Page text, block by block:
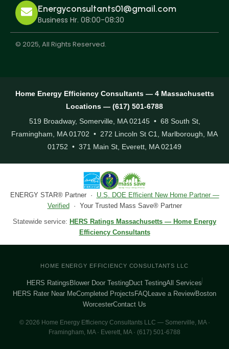
Energyconsultants01@gmail.com
Business Hr. 08:00-08:30
© 2025, All Rights Reserved.
Home Energy Efficiency Consultants — 4 Massachusetts
Locations — (617) 501-6788
519 Broadway, Somerville, MA 02145 • 68 South St,
Framingham, MA 01702 • 272 Lincoln St C1, Marlborough, MA
01752 • 371 Main St, Everett, MA 02149
ENERGY STAR® Partner · U.S. DOE Efficient New Home Partner —
Verified · Your Trusted Mass Save® Partner
Statewide service: HERS Ratings Massachusetts — Home Energy
Efficiency Consultants
HOME ENERGY EFFICIENCY CONSULTANTS LLC
HERS Ratings Blower Door TestingDuct TestingAll Services
HERS Rater Near MeCompleted Projects FAQ Leave a Review Boston
WorcesterContact Us
© 2026 Home Energy Efficiency Consultants LLC — Somerville, MA ·
Framingham, MA · Everett, MA · (617) 501-6788